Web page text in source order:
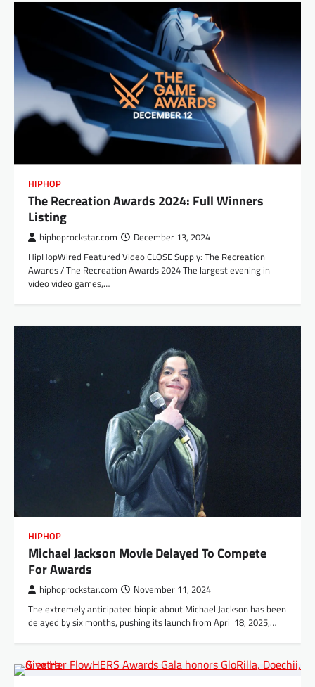
HIPHOP
The Recreation Awards 2024: Full Winners
Listing
hiphoprockstar.com December 13, 2024
HipHopWired Featured Video CLOSE Supply: The Recreation
Awards / The Recreation Awards 2024 The largest evening in
video video games,…
HIPHOP
Michael Jackson Movie Delayed To Compete
For Awards
hiphoprockstar.com November 11, 2024
The extremely anticipated biopic about Michael Jackson has been
delayed by six months, pushing its launch from April 18, 2025,…